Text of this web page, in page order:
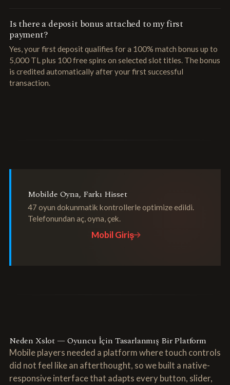
Is there a deposit bonus attached to my first
payment?
Yes, your first deposit qualifies for a 100% match bonus up to
5,000 TL plus 100 free spins on selected slot titles. The bonus
is credited automatically after your first successful
transaction.
Mobilde Oyna, Farkı Hisset
47 oyun dokunmatik kontrollerle optimize edildi.
Telefonundan aç, oyna, çek.
Mobil Giriş
Neden Xslot — Oyuncu İçin Tasarlanmış Bir Platform
Mobile players needed a platform where touch controls
did not feel like an afterthought, so we built a native-
responsive interface that adapts every button, slider,